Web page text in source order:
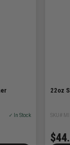
✓ In Stock
22oz
SKU#